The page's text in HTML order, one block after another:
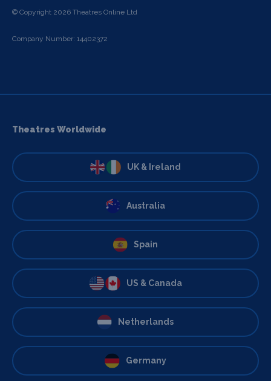
© Copyright 2026 Theatres Online Ltd
Company Number: 14402372
Theatres Worldwide
UK & Ireland
Australia
Spain
US & Canada
Netherlands
Germany